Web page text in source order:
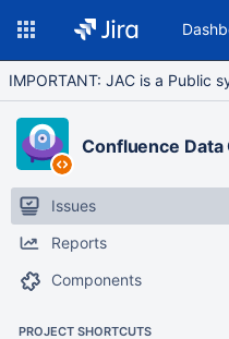
IMPORTANT: JAC is a Public
Issues
Reports
Components
PROJECT SHORTCUTS